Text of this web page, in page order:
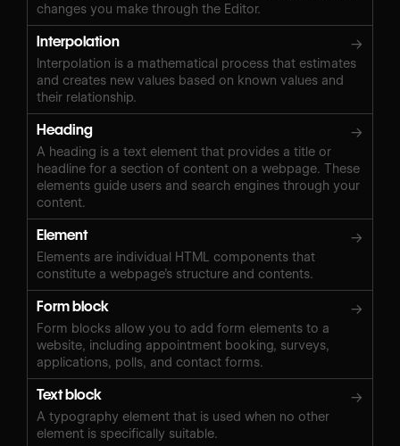
changes you make through the Editor.
Interpolation →
Interpolation is a mathematical process that estimates
and creates new values based on known values and
their relationship.
Heading →
A heading is a text element that provides a title or
headline for a section of content on a webpage. These
elements guide users and search engines through your
content.
Element →
Elements are individual HTML components that
constitute a webpage’s structure and contents.
Form block →
Form blocks allow you to add form elements to a
website, including appointment booking, surveys,
applications, polls, and contact forms.
Text block →
A typography element that is used when no other
element is specifically suitable.